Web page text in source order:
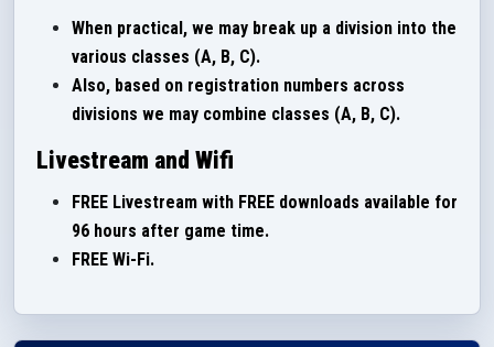
When practical, we may break up a division into the
various classes (A, B, C).
Also, based on registration numbers across
divisions we may combine classes (A, B, C).
Livestream and Wifi
FREE Livestream with FREE downloads available for
96 hours after game time.
FREE Wi-Fi.